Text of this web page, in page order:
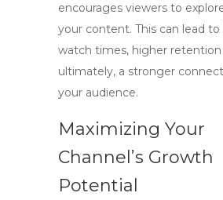
encourages viewers to
your content. This can lead
watch times, higher retention
ultimately, a stronger
your audience.
Maximizing Your
Channel’s Growth
Potential